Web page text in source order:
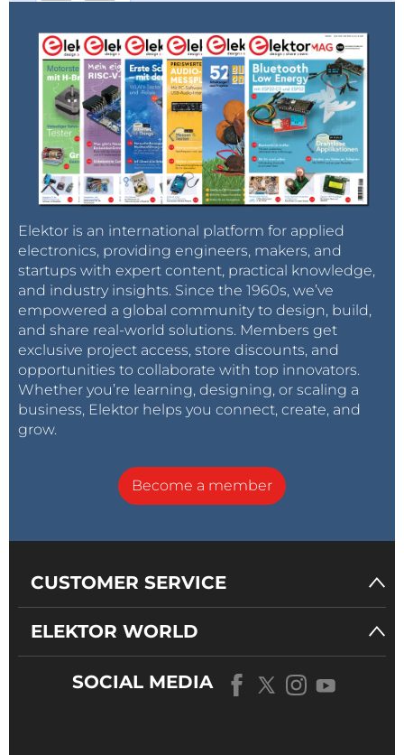
Elektor is an international platform for applied
electronics, providing engineers, makers, and
startups with expert content, practical knowledge,
and industry insights. Since the 1960s, we’ve
empowered a global community to design, build,
and share real-world solutions. Members get
exclusive project access, store discounts, and
opportunities to collaborate with top innovators.
Whether you’re learning, designing, or scaling a
business, Elektor helps you connect, create, and
grow.
Become a member
CUSTOMER SERVICE
ELEKTOR WORLD
SOCIAL MEDIA